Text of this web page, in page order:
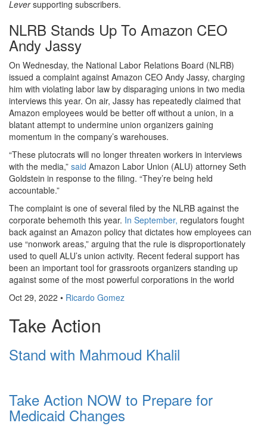
Leversupporting subscribers.
NLRB Stands Up To Amazon CEO
Andy Jassy
On Wednesday, the National Labor Relations Board (NLRB)
issued a complaint against Amazon CEO Andy Jassy, charging
him with violating labor law by disparaging unions in two media
interviews this year. On air, Jassy has repeatedly claimed that
Amazon employees would be better off without a union, in a
blatant attempt to undermine union organizers gaining
momentum in the company’s warehouses.
“These plutocrats will no longer threaten workers in interviews
with the media,” said Amazon Labor Union (ALU) attorney Seth
Goldstein in response to the filing. “They’re being held
accountable.”
The complaint is one of several filed by the NLRB against the
corporate behemoth this year. In September, regulators fought
back against an Amazon policy that dictates how employees can
use “nonwork areas,” arguing that the rule is disproportionately
used to quell ALU’s union activity. Recent federal support has
been an important tool for grassroots organizers standing up
against some of the most powerful corporations in the world
Oct 29, 2022 • Ricardo Gomez
Take Action
Stand with Mahmoud Khalil
Take Action NOW to Prepare for
Medicaid Changes